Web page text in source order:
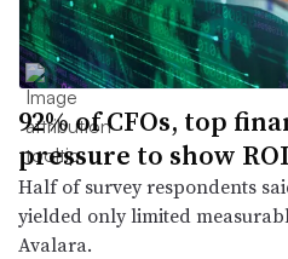
92% of CFOs, top
pressure to show
Half of survey respondents
yielded only limited
Avalara.